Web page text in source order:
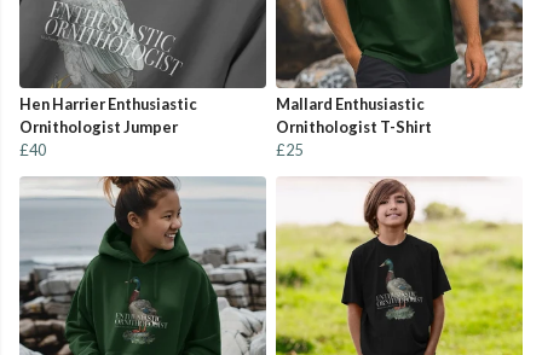
Hen Harrier Enthusiastic
Ornithologist Jumper
£40
Mallard Enthusiastic
Ornithologist T-Shirt
£25